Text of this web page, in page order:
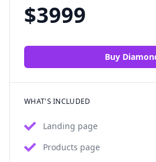
$3999
Buy
WHAT'S INCLUDED
Landing page
Products page